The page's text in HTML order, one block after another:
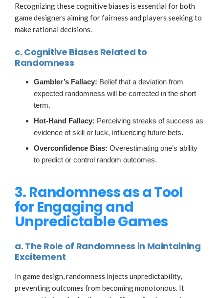
Recognizing these cognitive biases is essential for both
game designers aiming for fairness and players seeking to
make rational decisions.
c. Cognitive Biases Related to
Randomness
Gambler’s Fallacy: Belief that a deviation from
expected randomness will be corrected in the short
term.
Hot-Hand Fallacy: Perceiving streaks of success as
evidence of skill or luck, influencing future bets.
Overconfidence Bias: Overestimating one’s ability
to predict or control random outcomes.
3. Randomness as a Tool
for Engaging and
Unpredictable Games
a. The Role of Randomness in Maintaining
Excitement
In game design, randomness injects unpredictability,
preventing outcomes from becoming monotonous. It